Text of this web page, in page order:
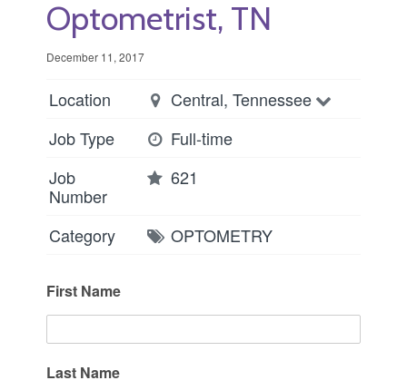
Optometrist, TN
December 11, 2017
Location
Central, Tennessee
Job Type
Full-time
Job
Number
621
Category OPTOMETRY
First Name
Last Name